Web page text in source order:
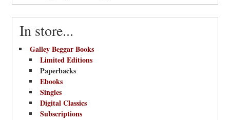
In store...
Galley Beggar Books
Limited Editions
Paperbacks
Ebooks
Singles
Digital Classics
Subscriptions